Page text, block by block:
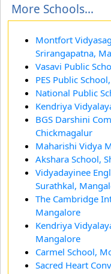
More Schools...
Montfort
Srirangapatna,
Vasavi Public
PES Public
National Public
Kendriya
BGS Darshini
Chickmagalur
Maharishi Vidya
Akshara School,
Vidyadayinee
Surathkal,
The Cambridge
Mangalore
Kendriya
Mangalore
Carmel School,
Sacred Heart